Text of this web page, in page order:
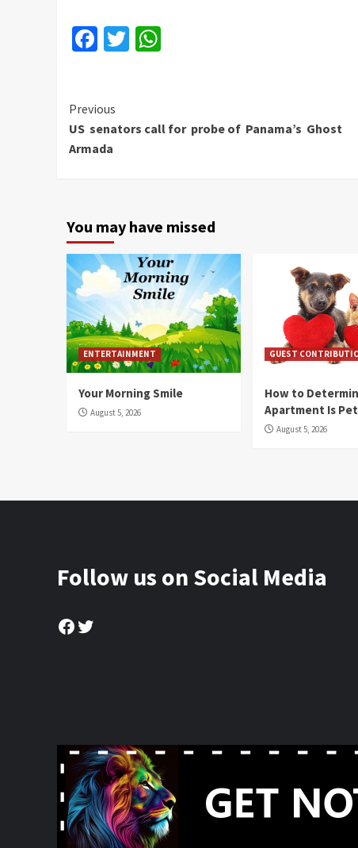
Facebook
Twitter
Continue
Reading
Previous
US senators call for probe of Panama’s Ghost
Armada
You may have missed
ENTERTAINMENT
Your Morning Smile
August 5, 2026
GUEST
How to
Apartment Is
August 5, 2026
Follow us on Social Media
Facebook
Twitter